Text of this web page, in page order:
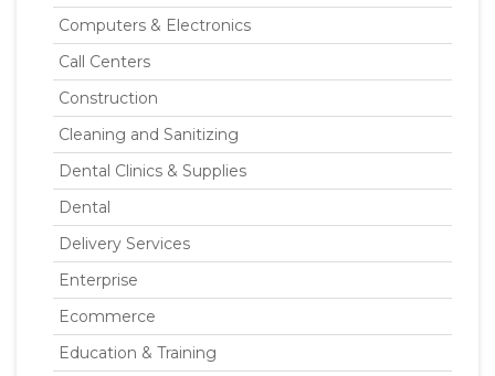
Computers & Electronics
Call Centers
Construction
Cleaning and Sanitizing
Dental Clinics & Supplies
Dental
Delivery Services
Enterprise
Ecommerce
Education & Training